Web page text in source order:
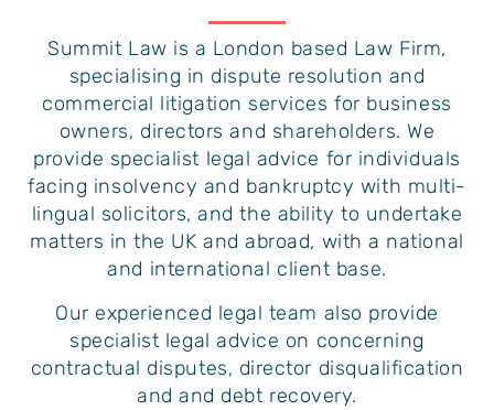
Summit Law is a London based Law Firm,
specialising in dispute resolution and
commercial litigation services for business
owners, directors and shareholders. We
provide specialist legal advice for individuals
facing insolvency and bankruptcy with multi-
lingual solicitors, and the ability to undertake
matters in the UK and abroad, with a national
and international client base.
Our experienced legal team also provide
specialist legal advice on concerning
contractual disputes, director disqualification
and and debt recovery.